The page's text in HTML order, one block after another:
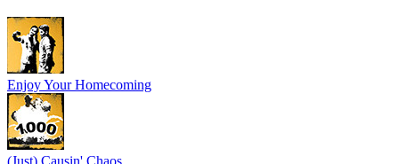
Enjoy Your Homecoming
(Just) Causin' Chaos